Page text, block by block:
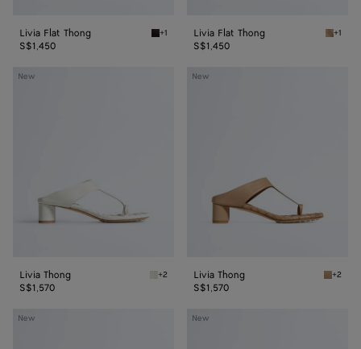
Livia Flat Thong Espresso Livia Flat Thong
+1
S$1,450
Livia Flat Thong Shore
+1
S$1,450
New
Livia
Livia Thong Alabaster Livia Thong
+2
S$1,570
New
Livia
Livia Thong Shore
+2
S$1,570
New
Livia
New
Livia